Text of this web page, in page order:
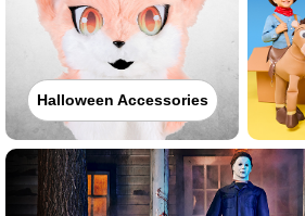
Halloween Accessories